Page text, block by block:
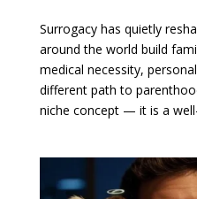
Surrogacy has quietly
around the world build
medical necessity,
different path to
niche concept — it is a